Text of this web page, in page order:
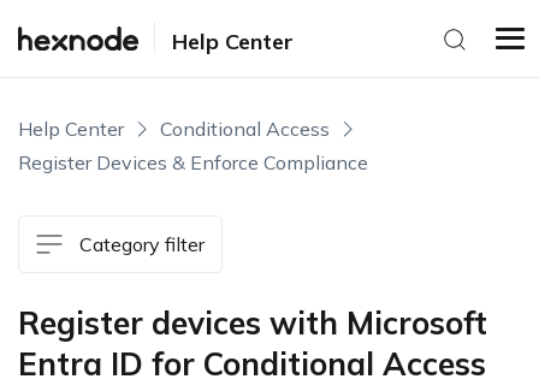
Help Center
Help Center
Conditional Access
Register Devices & Enforce Compliance
Category filter
Register devices with Microsoft
Entra ID for Conditional Access